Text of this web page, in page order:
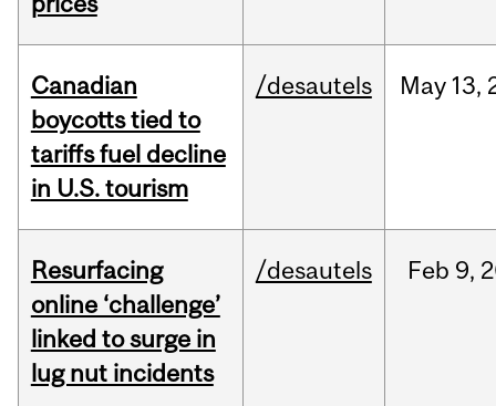
Canadian
boycotts tied to
tariffs fuel decline
in U.S. tourism
/desautels May 13,
Resurfacing
online ‘challenge’
linked to surge in
lug nut incidents
/desautels Feb 9,